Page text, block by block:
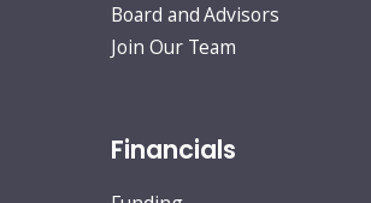
Board and Advisors
Join Our Team
Financials